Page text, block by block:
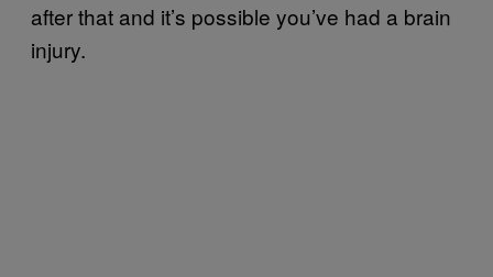
after that and it’s possible you’ve had a brain
injury.